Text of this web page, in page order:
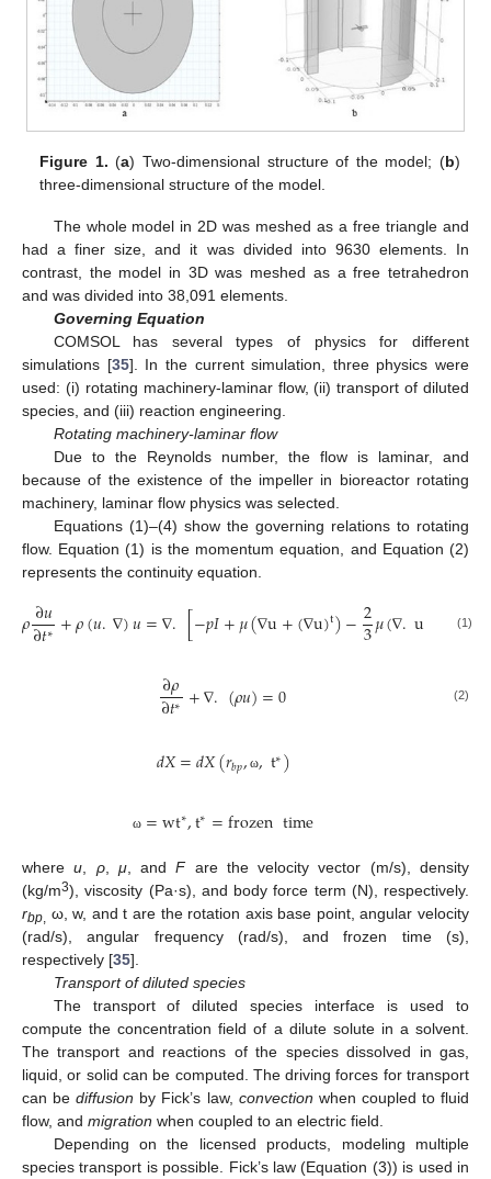
Figure 1. (a) Two-dimensional structure of the model; (b)
three-dimensional structure of the model.
The whole model in 2D was meshed as a free triangle and
had a finer size, and it was divided into 9630 elements. In
contrast, the model in 3D was meshed as a free tetrahedron
and was divided into 38,091 elements.
Governing Equation
COMSOL has several types of physics for different
simulations [35]. In the current simulation, three physics were
used: (i) rotating machinery-laminar flow, (ii) transport of diluted
species, and (iii) reaction engineering.
Rotating machinery-laminar flow
Due to the Reynolds number, the flow is laminar, and
because of the existence of the impeller in bioreactor rotating
machinery, laminar flow physics was selected.
Equations (1)–(4) show the governing relations to rotating
flow. Equation (1) is the momentum equation, and Equation (2)
represents the continuity equation.
𝜌∂𝑢
∂𝑡∗ +𝜌(𝑢.∇)𝑢=∇. [−𝑝𝐼+𝜇(∇u+(∇u)t)−2
3𝜇(∇.u +𝐹
(1)
∂𝜌
∂𝑡∗ +∇.(𝜌𝑢)=0 (2)
𝑑𝑋=𝑑𝑋(𝑟𝑏𝑝, ω,t∗)
ω =wt∗,t∗=frozentime
whereu ρ, μ, andFare the velocity vector (m/s), density
(kg/m3), viscosity (Pa·s), and body force term (N), respectively.
rbp ω, w, and t are the rotation axis base point, angular velocity
(rad/s), angular frequency (rad/s), and frozen time (s),
respectively [35].
Transport of diluted species
The transport of diluted species interface is used to
compute the concentration field of a dilute solute in a solvent.
The transport and reactions of the species dissolved in gas,
liquid, or solid can be computed. The driving forces for transport
can bediffusion by Fick’s law, convection when coupled to fluid
flow, and migration when coupled to an electric field.
Depending on the licensed products, modeling multiple
species transport is possible. Fick’s law (Equation (3)) is used in